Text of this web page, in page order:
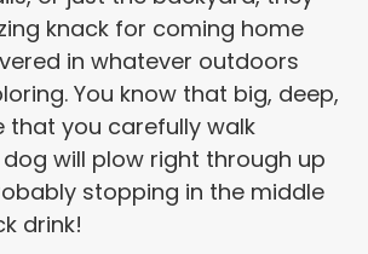
knack for coming home
in whatever outdoors
You know that big, deep,
that you carefully walk
will plow right through up
stopping in the middle
drink!